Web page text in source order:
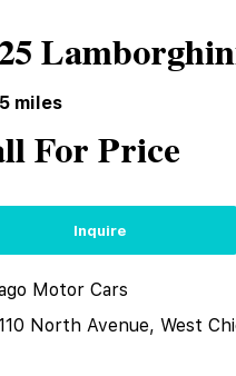
miles
For Price
Inquire
Motor Cars
North Avenue, West